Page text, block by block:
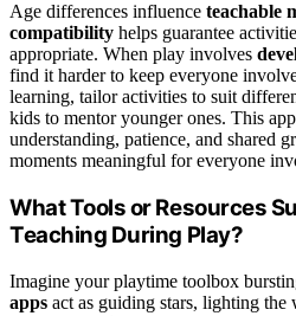
Age differences influence teachable
compatibility helps guarantee
appropriate. When play involves
find it harder to keep everyone
learning, tailor activities to suit
kids to mentor younger ones. This
understanding, patience, and shared
moments meaningful for everyone
What Tools or Resources
Teaching During Play?
Imagine your playtime toolbox
apps act as guiding stars, lighting the